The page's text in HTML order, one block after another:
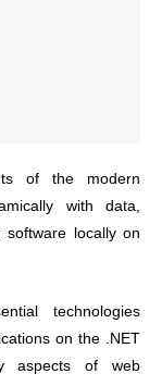
of the modern
with data,
software locally on
technologies
on the .NET
aspects of web